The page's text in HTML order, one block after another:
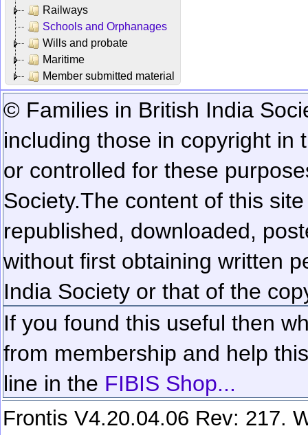
Railways
Schools and Orphanages
Wills and probate
Maritime
Member submitted material
© Families in British India
including those in copyright in
or controlled for these
Society.The content of this
republished, downloaded,
without first obtaining written
India Society or that of the
If you found this useful then
from membership and help
line in the FIBIS Shop...
Frontis V4.20.04.06 Rev: 217.